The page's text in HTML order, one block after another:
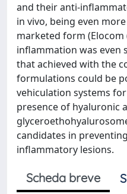
and their anti-
in vivo, being even
marketed form (Elocom
inflammation was even
that achieved with the
formulations could be
vehiculation systems
presence of hyaluronic
candidates in
inflammatory lesions.
Scheda breve